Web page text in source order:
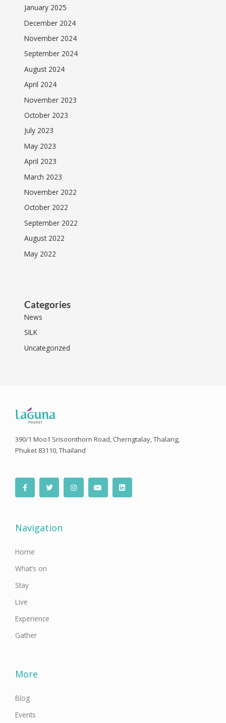
January 2025
December 2024
November 2024
September 2024
August 2024
April 2024
November 2023
October 2023
July 2023
May 2023
April 2023
March 2023
November 2022
October 2022
September 2022
August 2022
May 2022
Categories
News
SILK
Uncategorized
390/1 Moo1 Srisoonthorn Road, Cherngtalay, Thalang,
Phuket 83110, Thailand
F
a
c
k
T
w
r
I
n
Y
o
L
i
Navigation
Home
What’s on
Stay
Live
Experience
Gather
More
Blog
Events